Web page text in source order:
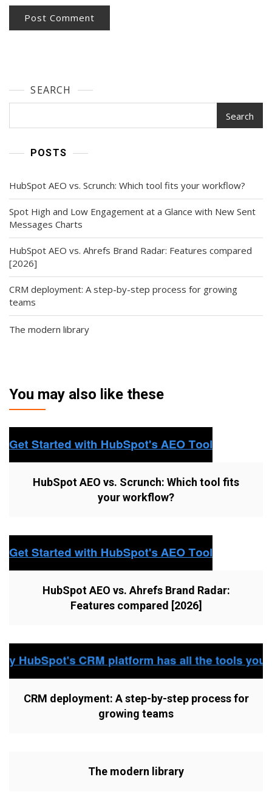
SEARCH
Search
POSTS
HubSpot AEO vs. Scrunch: Which tool fits your workflow?
Spot High and Low Engagement at a Glance with New Sent
Messages Charts
HubSpot AEO vs. Ahrefs Brand Radar: Features compared
[2026]
CRM deployment: A step-by-step process for growing
teams
The modern library
You may also like these
HubSpot AEO vs. Scrunch: Which tool fits
your workflow?
HubSpot AEO vs. Ahrefs Brand Radar:
Features compared [2026]
CRM deployment: A step-by-step process for
growing teams
The modern library